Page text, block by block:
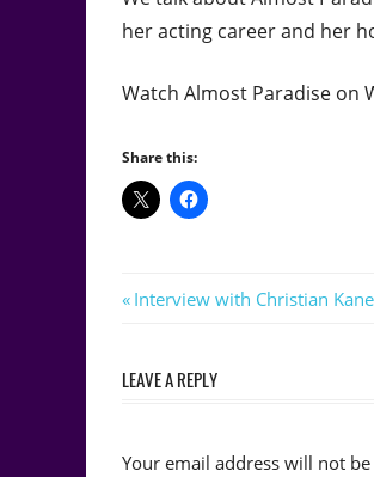
her acting career and her
Watch Almost Paradise on
Share this:
Post
Previous
Interview with Christian Kane
LEAVE A REPLY
Your email address will not